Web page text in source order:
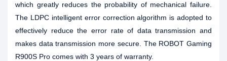
which greatly reduces the probability of mechanical failure.
The LDPC intelligent error correction algorithm is adopted to
effectively reduce the error rate of data transmission and
makes data transmission more secure. The ROBOT Gaming
R900S Pro comes with 3 years of warranty.